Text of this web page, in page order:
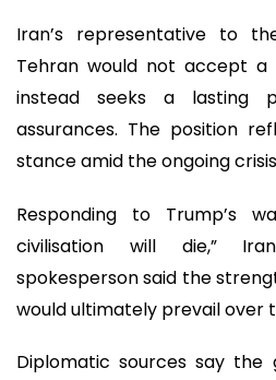
Iran’s representative to
Tehran would not accept
instead seeks a lasting
assurances. The position
stance amid the ongoing
Responding to Trump’s
civilisation will die,”
spokesperson said the
would ultimately prevail over
Diplomatic sources say